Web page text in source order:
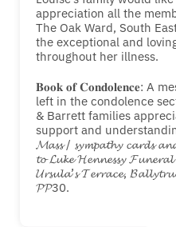
appreciation all the
The Oak Ward, South
the exceptional and
throughout her illness.
𝐁𝐨𝐨𝐤 𝐨𝐟 𝐂𝐨𝐧𝐝𝐨𝐥𝐞𝐧𝐜𝐞: A
left in the condolence
& Barrett families
support and
𝓜𝓪𝓼𝓼 / 𝓼𝔂𝓶𝓹𝓪𝓽𝓱𝔂 𝓬𝓪𝓻𝓭𝓼
𝓽𝓸 𝓛𝓾𝓴𝓮 𝓗𝓮𝓷𝓷𝓮𝓼𝓼𝔂 𝓕𝓾𝓷𝓮𝓻𝓪𝓵
𝓤𝓻𝓼𝓾𝓵𝓪’𝓼 𝓣𝓮𝓻𝓻𝓪𝓬𝓮,
𝓟𝓟30.